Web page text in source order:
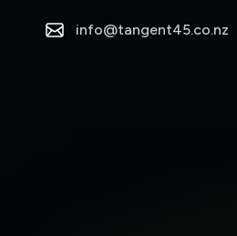
info@tangent45.co.nz